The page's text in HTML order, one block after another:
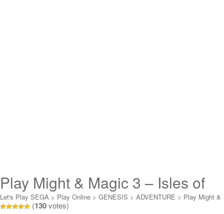
Play Might & Magic 3 – Isles of
Terra Online
Let's Play SEGA > Play Online > GENESIS > ADVENTURE > Play Might &
Magic 3 - Isles of Terra Online
(130votes)